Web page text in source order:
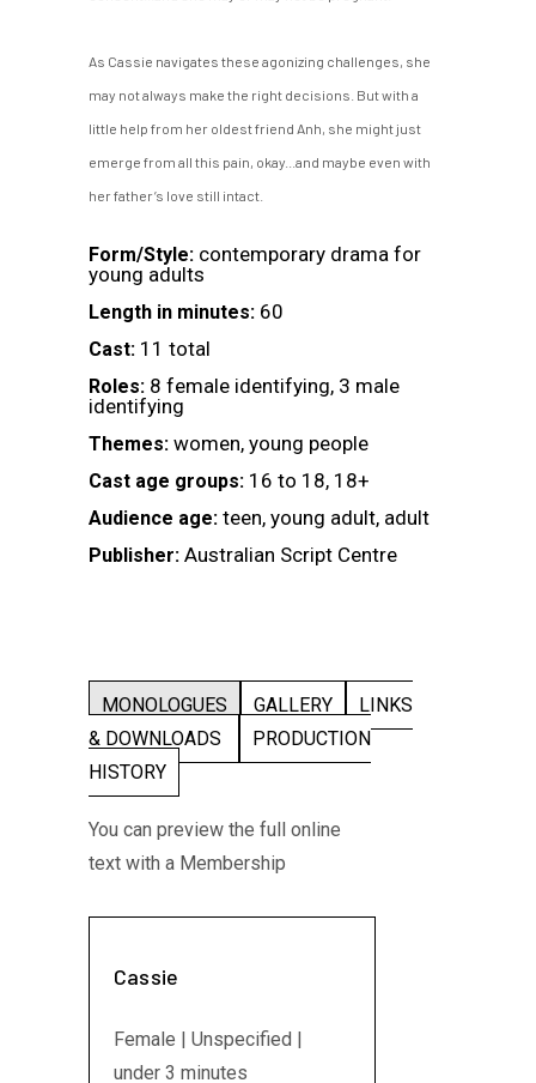
As Cassie navigates these agonizing challenges, she
may not always make the right decisions. But with a
little help from her oldest friend Anh, she might just
emerge from all this pain, okay...and maybe even with
her father’s love still intact.
Form/Style: contemporary drama for
young adults
Length in minutes: 60
Cast: 11 total
Roles: 8 female identifying, 3 male
identifying
Themes: women, young people
Cast age groups: 16 to 18, 18+
Audience age: teen, young adult, adult
Publisher: Australian Script Centre
MONOLOGUES GALLERY
LINKS
& DOWNLOADS
PRODUCTION
HISTORY
You can preview the full online
text with a Membership
Cassie
Female | Unspecified |
under 3 minutes